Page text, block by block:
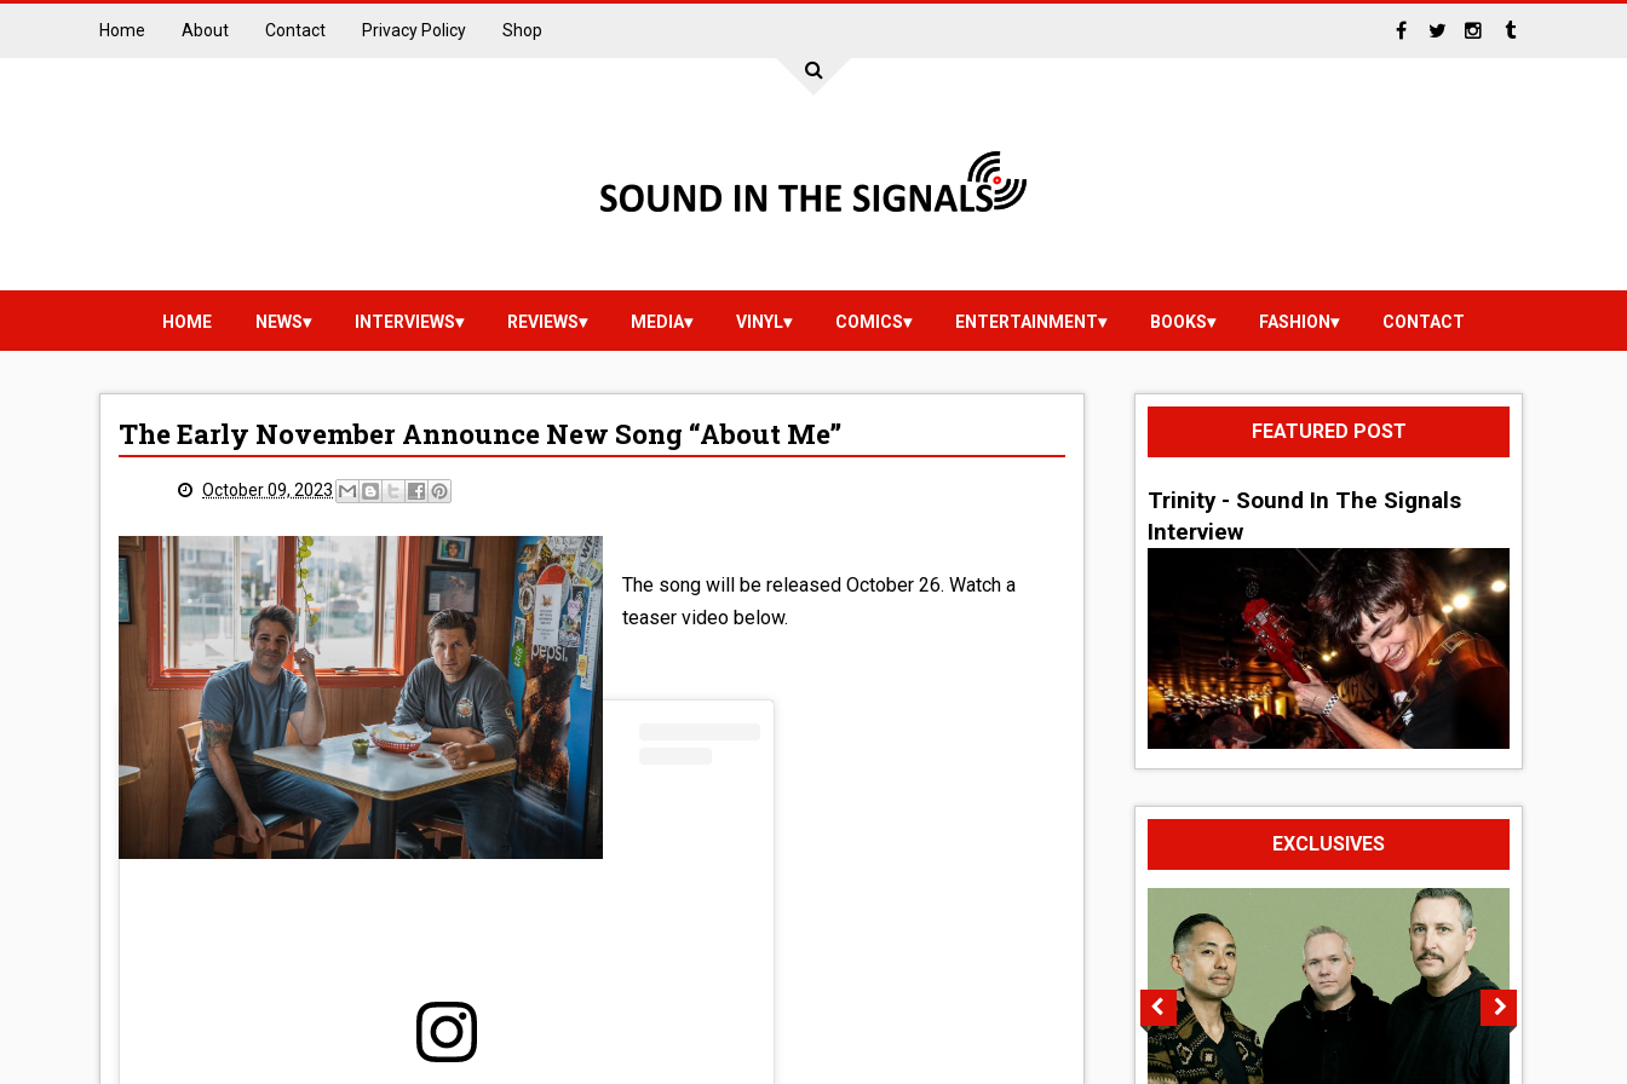
Home About Contact Privacy Policy Shop
HOME NEWS INTERVIEWS REVIEWS MEDIA VINYL COMICS ENTERTAINMENT BOOKS FASHION CONTACT
The Early November Announce New Song “About Me”
October 09, 2023
The song will be released October 26. Watch a
teaser video below.
FEATURED POST
Trinity - Sound In The Signals
Interview
EXCLUSIVES